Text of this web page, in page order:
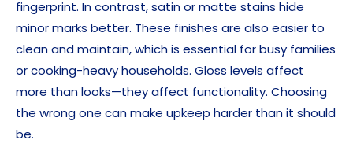
fingerprint. In contrast, satin or matte stains hide
minor marks better. These finishes are also easier to
clean and maintain, which is essential for busy families
or cooking-heavy households. Gloss levels affect
more than looks—they affect functionality. Choosing
the wrong one can make upkeep harder than it should
be.